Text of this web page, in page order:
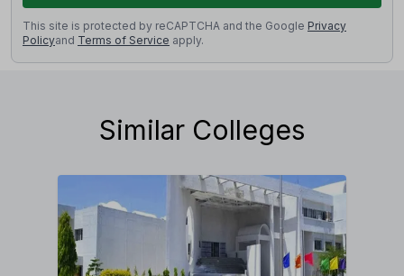
This site is protected by reCAPTCHA and the Google Privacy
Policyand Terms of Service apply.
Similar Colleges